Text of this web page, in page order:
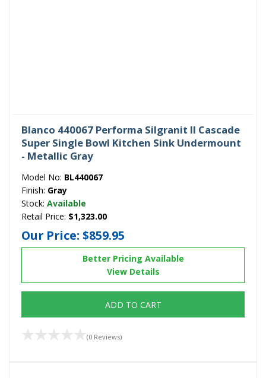
Blanco 440067 Performa Silgranit II Cascade
Super Single Bowl Kitchen Sink Undermount
- Metallic Gray
Model No: BL440067
Finish: Gray
Stock: Available
Retail Price: $1,323.00
Our Price: $859.95
Better Pricing Available
View Details
ADD TO CART
(0 Reviews)